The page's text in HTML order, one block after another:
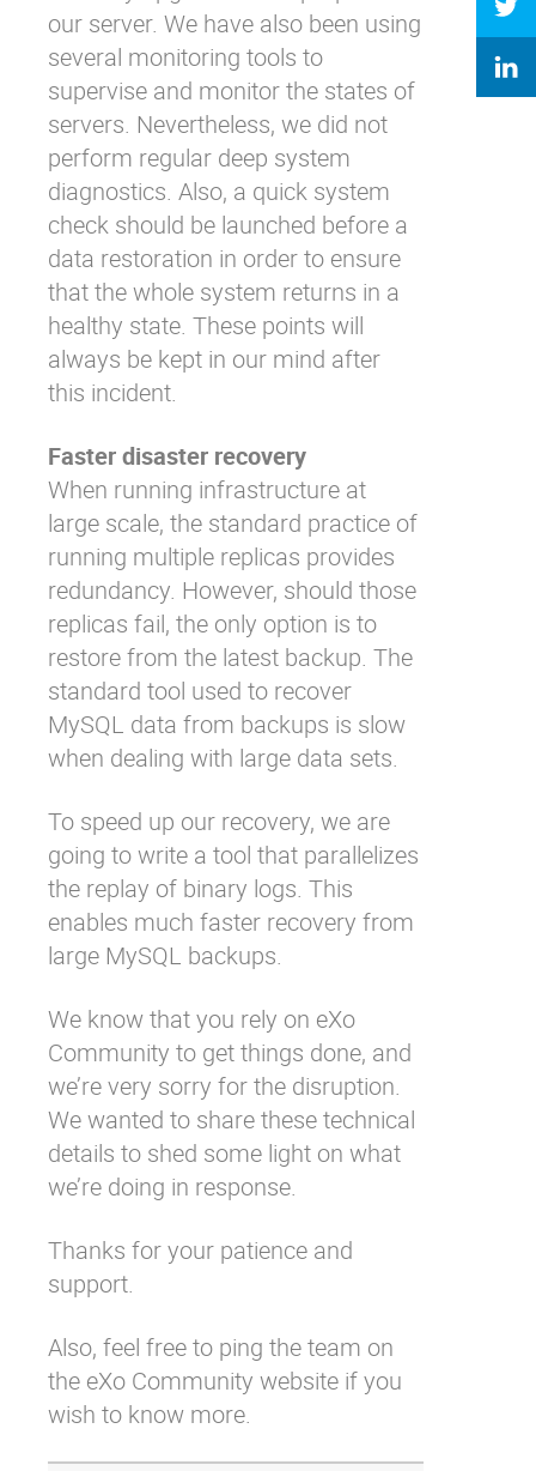
our server. We have also been using
several monitoring tools to
supervise and monitor the states of
servers. Nevertheless, we did not
perform regular deep system
diagnostics. Also, a quick system
check should be launched before a
data restoration in order to ensure
that the whole system returns in a
healthy state. These points will
always be kept in our mind after
this incident.
Faster disaster recovery
When running infrastructure at
large scale, the standard practice of
running multiple replicas provides
redundancy. However, should those
replicas fail, the only option is to
restore from the latest backup. The
standard tool used to recover
MySQL data from backups is slow
when dealing with large data sets.
To speed up our recovery, we are
going to write a tool that parallelizes
the replay of binary logs. This
enables much faster recovery from
large MySQL backups.
We know that you rely on eXo
Community to get things done, and
we’re very sorry for the disruption.
We wanted to share these technical
details to shed some light on what
we’re doing in response.
Thanks for your patience and
support.
Also, feel free to ping the team on
the eXo Community website if you
wish to know more.